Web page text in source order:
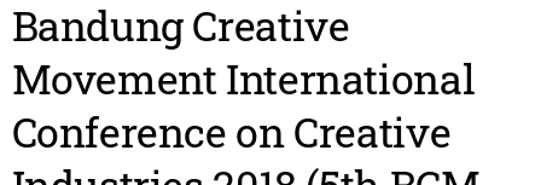
Bandung Creative
Movement International
Conference on Creative